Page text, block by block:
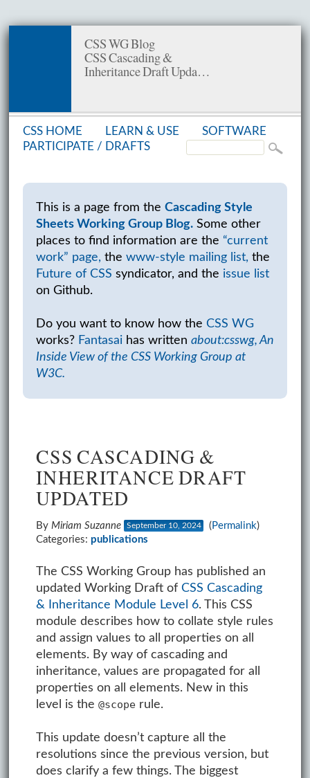
CSS WG Blog
CSS Cascading &
Inheritance Draft Upda…
This is a page from the Cascading Style
Sheets Working Group Blog.Some other
places to find information are the “current
work” page, the www-style mailing list, the
Future of CSS syndicator, and the issue list
on Github.
Do you want to know how the CSS WG
works? Fantasaihas written about:csswg, An
Inside View of the CSS Working Group at
W3C.
CSS CASCADING &
INHERITANCE DRAFT
UPDATED
By Miriam Suzanne September 10, 2024 (Permalink)
Categories: publications
The CSS Working Group has published an
updated Working Draft of CSS Cascading
& Inheritance Module Level 6. This CSS
module describes how to collate style rules
and assign values to all properties on all
elements. By way of cascading and
inheritance, values are propagated for all
properties on all elements. New in this
level is the @scoperule.
This update doesn’t capture all the
resolutions since the previous version, but
does clarify a few things. The biggest
CSS HOME LEARN & USE
SOFT­WARE
PAR­TIC­I­PATE / DRAFTS